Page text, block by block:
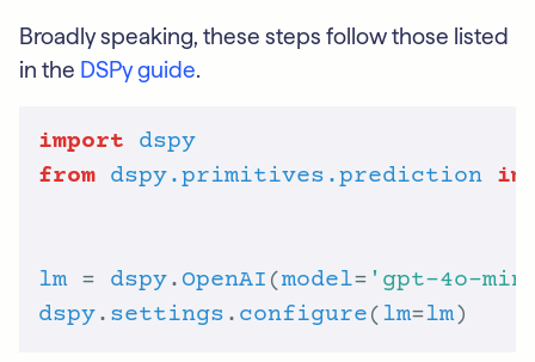
Broadly speaking, these steps follow those listed
in the DSPy guide.
import
dspy
from dspy.primitives.prediction
lm = dspy.OpenAI (model= 'gpt-4o-
dspy. settings . configure(lm=lm